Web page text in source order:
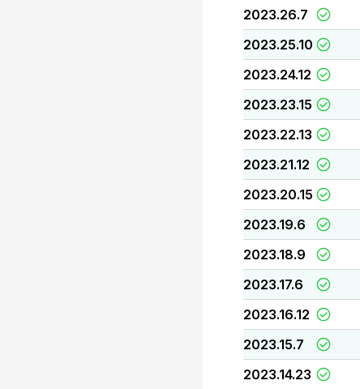
2023.26.7
2023.25.10
2023.24.12
2023.23.15
2023.22.13
2023.21.12
2023.20.15
2023.19.6
2023.18.9
2023.17.6
2023.16.12
2023.15.7
2023.14.23